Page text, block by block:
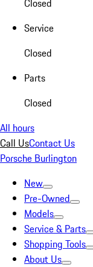
Closed
Service
Closed
Parts
Closed
All hours
Call UsContact Us
Porsche Burlington
New
Pre-Owned
Models
Service & Parts
Shopping Tools
About Us